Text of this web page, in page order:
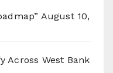
August 10,
Across West Bank